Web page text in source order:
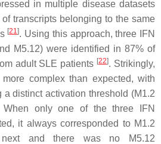
in multiple disease datasets
transcripts belonging to the same
[21]. Using this approach, three IFN
M5.12) were identified in 87% of
adult SLE patients [22]. Strikingly,
complex than expected, with
distinct activation threshold (M1.2
When only one of the three IFN
it always corresponded to M1.2
and there was no M5.12